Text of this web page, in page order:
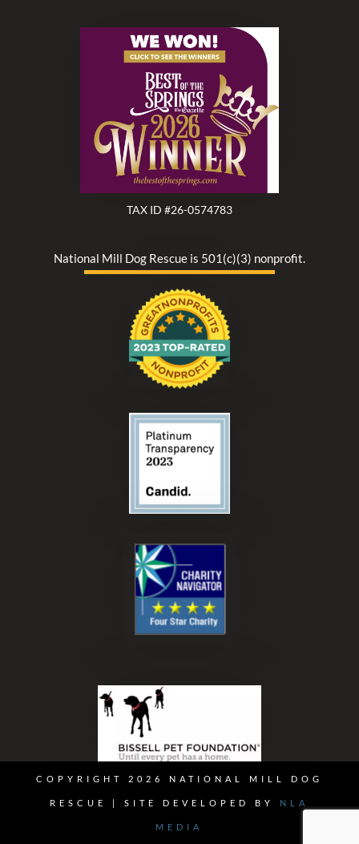
TAX ID #26-0574783
National Mill Dog Rescue is 501(c)(3) nonprofit.
COPYRIGHT 2026 NATIONAL MILL DOG
RESCUE | SITE DEVELOPED BY NLA
MEDIA